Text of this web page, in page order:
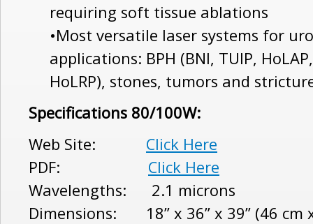
requiring soft tissue ablations
•Most versatile laser systems for
applications: BPH (BNI, TUIP,
HoLRP), stones, tumors and
Specifications 80/100W:
Web Site: Click Here
PDF: Click Here
Wavelengths: 2.1 microns
Dimensions: 18” x 36” x 39” (46 cm